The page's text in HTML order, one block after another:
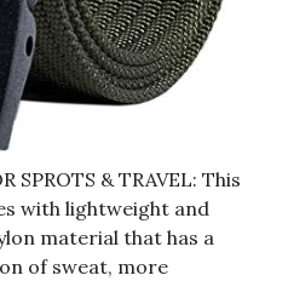
SPROTS & TRAVEL: This
with lightweight and
material that has a
of sweat, more